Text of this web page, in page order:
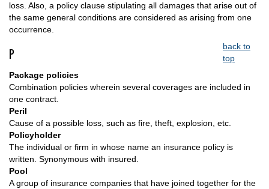
loss. Also, a policy clause stipulating all damages that arise out of
the same general conditions are considered as arising from one
occurrence.
P
back to
top
Package policies
Combination policies wherein several coverages are included in
one contract.
Peril
Cause of a possible loss, such as fire, theft, explosion, etc.
Policyholder
The individual or firm in whose name an insurance policy is
written. Synonymous with insured.
Pool
A group of insurance companies that have joined together for the